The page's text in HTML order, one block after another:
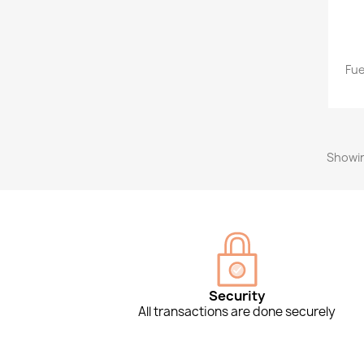
Security
All transactions are done securely